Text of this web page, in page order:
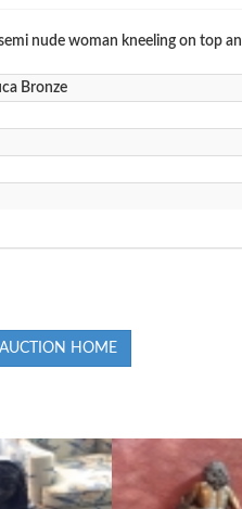
nude woman kneeling on top an
Bronze
AUCTION HOME